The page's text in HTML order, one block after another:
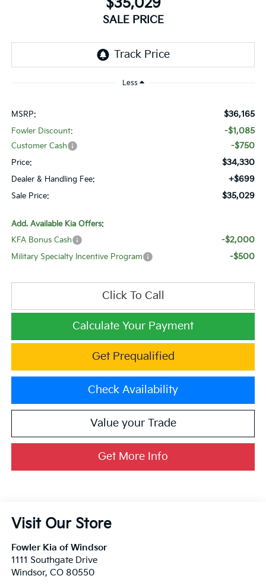
SALE PRICE
Less
MSRP: $36,165
Fowler Discount: -$1,085
Customer Cash -$750
Price: $34,330
Dealer & Handling Fee: +$699
Sale Price: $35,029
Add. Available Kia Offers:
KFA Bonus Cash
-$2,000
Military Specialty Incentive Program -$500
Click To Call
Calculate Your Payment
Get Prequalified
Check Availability
Value your Trade
Get More Info
Visit Our Store
Fowler Kia of Windsor
1111 Southgate Drive
Windsor, CO 80550